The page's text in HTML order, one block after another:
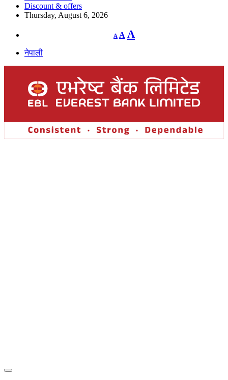
Discount & offers
Thursday, August 6, 2026
A
Decrease
font
A Reset
font
A
नेपाली